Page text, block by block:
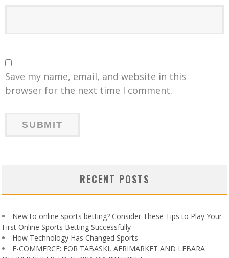
Save my name, email, and website in this
browser for the next time I comment.
RECENT POSTS
New to online sports betting? Consider These Tips to Play Your
First Online Sports Betting Successfully
How Technology Has Changed Sports
E-COMMERCE: FOR TABASKI, AFRIMARKET AND LEBARA